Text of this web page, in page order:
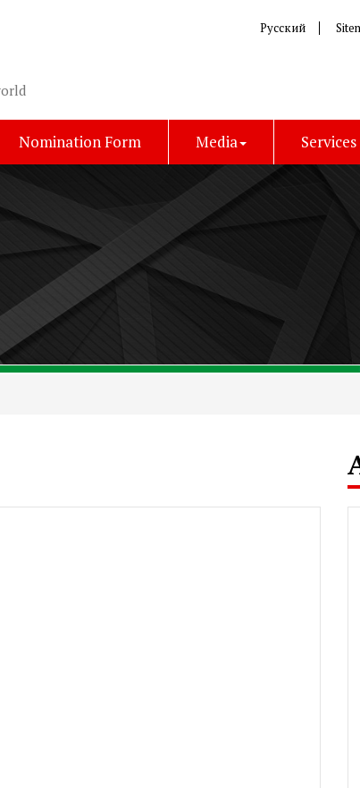
Русский
Nomination Form Media